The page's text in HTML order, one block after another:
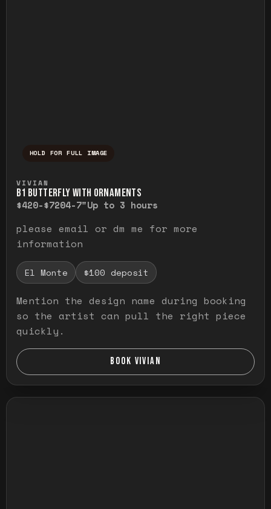
HOLD FOR FULL IMAGE
VIVIAN
B1 BUTTERFLY WITH ORNAMENTS
$420-$7204-7"Up to 3 hours
please email or dm me for more
information
El Monte $100 deposit
Mention the design name during booking
so the artist can pull the right piece
quickly.
BOOK VIVIAN